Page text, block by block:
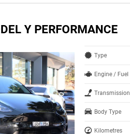
Y PERFORMANCE
Type
Engine / Fuel
Transmission
Body Type
Kilometres